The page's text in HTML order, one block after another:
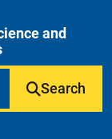
and
Search